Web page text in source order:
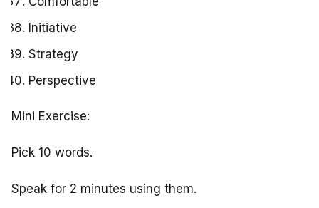
Initiative
Strategy
Perspective
Mini Exercise:
Pick 10 words.
Speak for 2 minutes using them.